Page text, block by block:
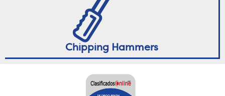
Chipping Hammers